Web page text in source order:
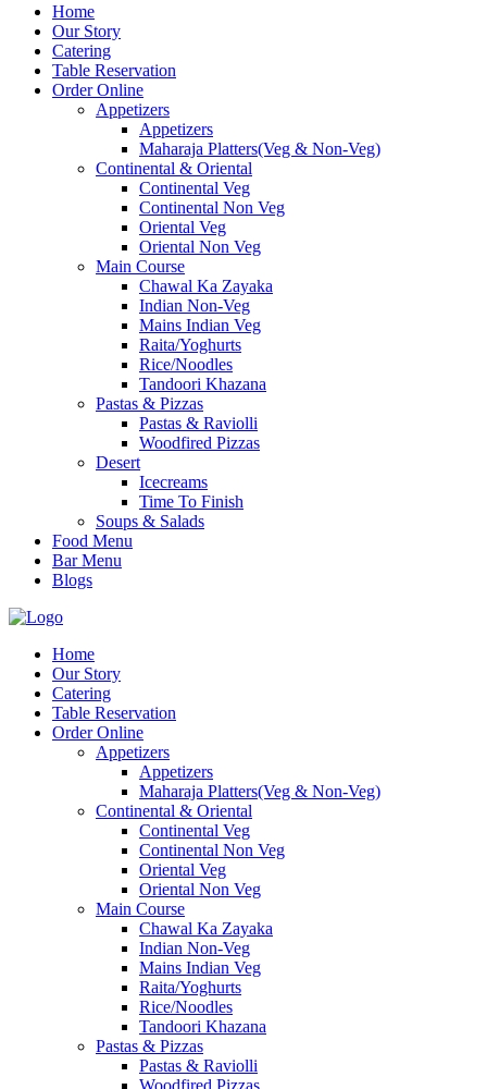
Home
Our Story
Catering
Table Reservation
Order Online
Appetizers
Appetizers
Maharaja Platters(Veg & Non-Veg)
Continental & Oriental
Continental Veg
Continental Non Veg
Oriental Veg​
Oriental Non Veg
Main Course
Chawal Ka Zayaka
Indian Non-Veg
Mains Indian Veg
Raita/Yoghurts
Rice/Noodles
Tandoori Khazana
Pastas & Pizzas
Pastas & Raviolli
Woodfired Pizzas
Desert
Icecreams
Time To Finish
Soups & Salads
Food Menu
Bar Menu
Blogs
Home
Our Story
Catering
Table Reservation
Order Online
Appetizers
Appetizers
Maharaja Platters(Veg & Non-Veg)
Continental & Oriental
Continental Veg
Continental Non Veg
Oriental Veg​
Oriental Non Veg
Main Course
Chawal Ka Zayaka
Indian Non-Veg
Mains Indian Veg
Raita/Yoghurts
Rice/Noodles
Tandoori Khazana
Pastas & Pizzas
Pastas & Raviolli
Woodfired Pizzas